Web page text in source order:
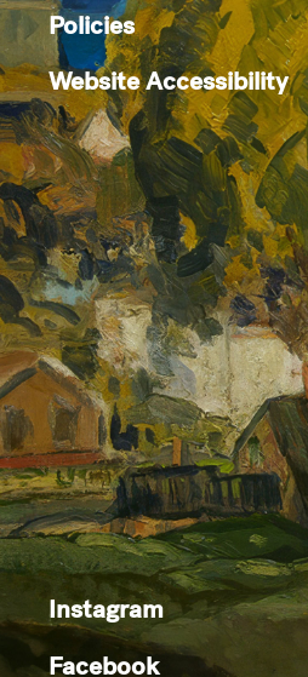
Policies
Website Accessibility
Instagram
Facebook